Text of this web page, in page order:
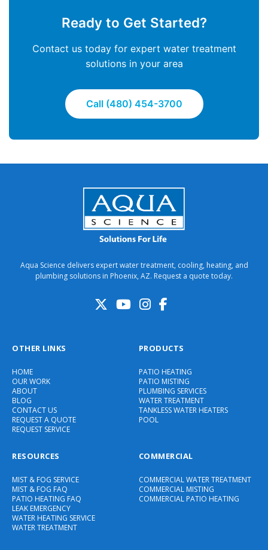
Ready to Get Started?
Contact us today for expert water treatment
solutions in your area
Call (480) 454-3700
Aqua Science delivers expert water treatment, cooling, heating, and
plumbing solutions in Phoenix, AZ. Request a quote today.
OTHER LINKS
HOME
OUR WORK
ABOUT
BLOG
CONTACT US
REQUEST A QUOTE
REQUEST SERVICE
PRODUCTS
PATIO HEATING
PATIO MISTING
PLUMBING SERVICES
WATER TREATMENT
TANKLESS WATER HEATERS
POOL
RESOURCES
MIST & FOG SERVICE
MIST & FOG FAQ
PATIO HEATING FAQ
LEAK EMERGENCY
WATER HEATING SERVICE
WATER TREATMENT
COMMERCIAL
COMMERCIAL WATER TREATMENT
COMMERCIAL MISTING
COMMERCIAL PATIO HEATING